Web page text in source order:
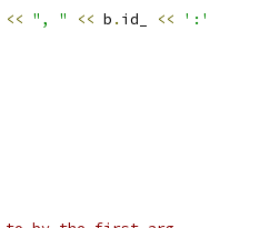
<< ", " << b . id_ <<
':'